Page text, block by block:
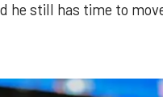
he still has time to